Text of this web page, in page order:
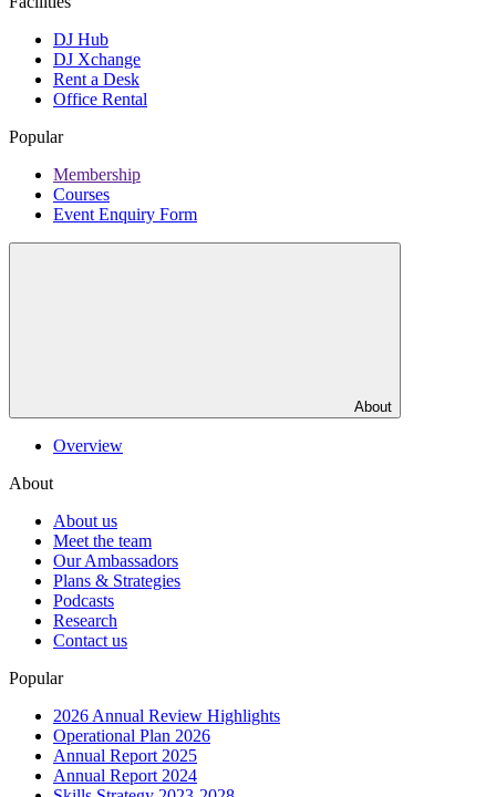
DJ Hub
DJ Xchange
Rent a Desk
Office Rental
Popular
Membership
Courses
Event Enquiry Form
About
Overview
About
About us
Meet the team
Our Ambassadors
Plans & Strategies
Podcasts
Research
Contact us
Popular
2026 Annual Review Highlights
Operational Plan 2026
Annual Report 2025
Annual Report 2024